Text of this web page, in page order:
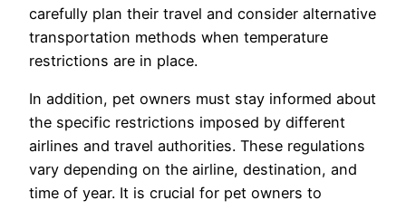
carefully plan their travel and consider alternative
transportation methods when temperature
restrictions are in place.
In addition, pet owners must stay informed about
the specific restrictions imposed by different
airlines and travel authorities. These regulations
vary depending on the airline, destination, and
time of year. It is crucial for pet owners to